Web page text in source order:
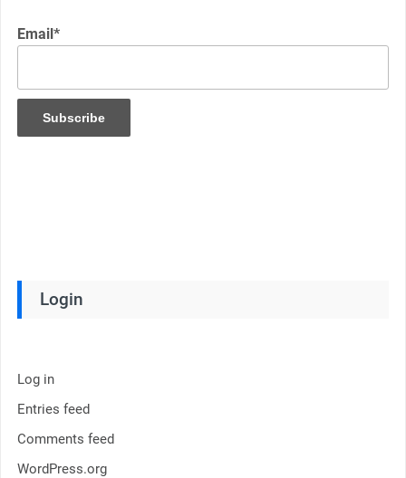
Email*
Login
Log in
Entries feed
Comments feed
WordPress.org